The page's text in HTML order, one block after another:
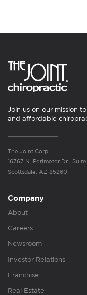
Join us on our mission
and affordable
The Joint Corp.
16767 N. Perimeter Dr., Suite
Scottsdale, AZ 85260
Company
About
Careers
Newsroom
Investor Relations
Franchise
Real Estate